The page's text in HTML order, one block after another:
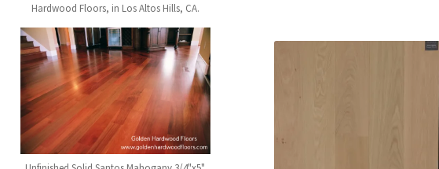
Hardwood Floors, in Los Altos Hills, CA.